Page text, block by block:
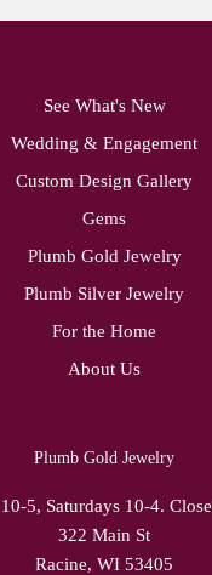
See What's New
Wedding & Engagement
Custom Design Gallery
Gems
Plumb Gold Jewelry
Plumb Silver Jewelry
For the Home
About Us
Plumb Gold Jewelry
5, Saturdays 10-4.
322 Main St
Racine, WI 53405